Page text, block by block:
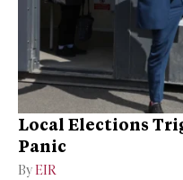
Local Elections
Panic
By EIR